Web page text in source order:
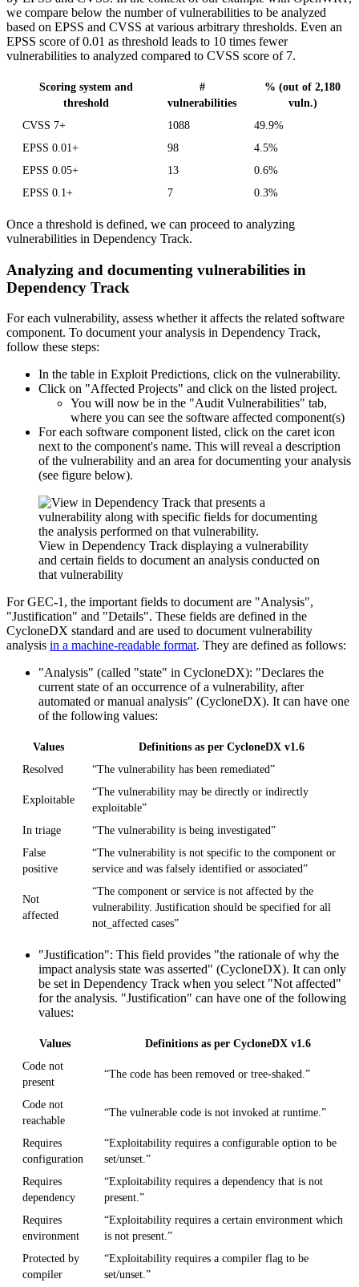
we compare below the number of vulnerabilities to be analyzed
based on EPSS and CVSS at various arbitrary thresholds. Even an
EPSS score of 0.01 as threshold leads to 10 times fewer
vulnerabilities to analyzed compared to CVSS score of 7.
Scoring system and
threshold
#
vulnerabilities
% (out of 2,180
vuln.)
CVSS 7+
1088
49.9%
EPSS 0.01+
98
4.5%
EPSS 0.05+
13
0.6%
EPSS 0.1+
7 0.3%
Once a threshold is defined, we can proceed to analyzing
vulnerabilities in Dependency Track.
Analyzing and documenting vulnerabilities in
Dependency Track
For each vulnerability, assess whether it affects the related software
component. To document your analysis in Dependency Track,
follow these steps:
In the table in Exploit Predictions, click on the vulnerability.
Click on "Affected Projects" and click on the listed project.
You will now be in the "Audit Vulnerabilities" tab,
where you can see the software affected component(s)
For each software component listed, click on the caret icon
next to the component's name. This will reveal a description
of the vulnerability and an area for documenting your analysis
(see figure below).
View in Dependency Track displaying a vulnerability
and certain fields to document an analysis conducted on
that vulnerability
For GEC-1, the important fields to document are "Analysis",
"Justification" and "Details". These fields are defined in the
CycloneDX standard and are used to document vulnerability
analysis in a machine-readable format. They are defined as follows:
"Analysis" (called "state" in CycloneDX): "Declares the
current state of an occurrence of a vulnerability, after
automated or manual analysis" (CycloneDX). It can have one
of the following values:
Values
Definitions as per CycloneDX v1.6
Resolved
“The vulnerability has been remediated”
Exploitable
“The vulnerability may be directly or indirectly
exploitable”
In triage
“The vulnerability is being investigated”
False
positive
“The vulnerability is not specific to the component or
service and was falsely identified or associated”
Not
affected
“The component or service is not affected by the
vulnerability. Justification should be specified for all
not_affected cases”
"Justification": This field provides "the rationale of why the
impact analysis state was asserted" (CycloneDX). It can only
be set in Dependency Track when you select "Not affected"
for the analysis. "Justification" can have one of the following
values:
Values
Definitions as per CycloneDX v1.6
Code not
present
“The code has been removed or tree-shaked.”
Code not
reachable
“The vulnerable code is not invoked at runtime.”
Requires
configuration
“Exploitability requires a configurable option to be
set/unset.”
Requires
dependency
“Exploitability requires a dependency that is not
present.”
Requires
environment
“Exploitability requires a certain environment which
is not present.”
Protected by
compiler
“Exploitability requires a compiler flag to be
set/unset.”